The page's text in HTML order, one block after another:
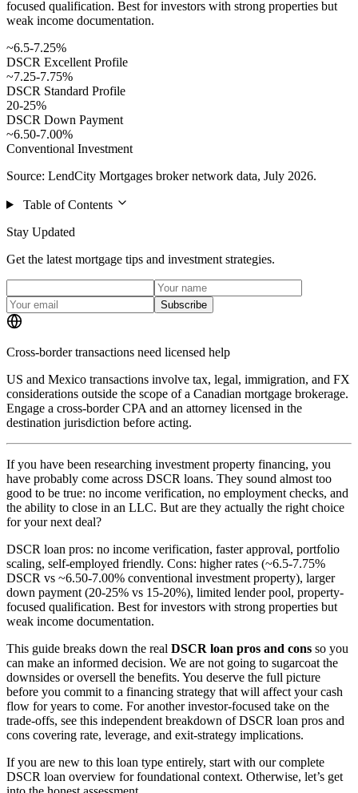
focused qualification. Best for investors with strong properties but
weak income documentation.
~6.5-7.25%
DSCR Excellent Profile
~7.25-7.75%
DSCR Standard Profile
20-25%
DSCR Down Payment
~6.50-7.00%
Conventional Investment
Source: LendCity Mortgages broker network data, July 2026.
Table of Contents
Stay Updated
Get the latest mortgage tips and investment strategies.
Subscribe
Cross-border transactions need licensed help
US and Mexico transactions involve tax, legal, immigration, and FX
considerations outside the scope of a Canadian mortgage brokerage.
Engage a cross-border CPA and an attorney licensed in the
destination jurisdiction before acting.
If you have been researching investment property financing, you
have probably come across DSCR loans. They sound almost too
good to be true: no income verification, no employment checks, and
the ability to close in an LLC. But are they actually the right choice
for your next deal?
DSCR loan pros: no income verification, faster approval, portfolio
scaling, self-employed friendly. Cons: higher rates (~6.5-7.75%
DSCR vs ~6.50-7.00% conventional investment property), larger
down payment (20-25% vs 15-20%), limited lender pool, property-
focused qualification. Best for investors with strong properties but
weak income documentation.
This guide breaks down the real DSCR loan pros and cons so you
can make an informed decision. We are not going to sugarcoat the
downsides or oversell the benefits. You deserve the full picture
before you commit to a financing strategy that will affect your cash
flow for years to come. For another investor-focused take on the
trade-offs, see this independent breakdown of DSCR loan pros and
cons covering rate, leverage, and exit-strategy implications.
If you are new to this loan type entirely, start with our complete
DSCR loan overview for foundational context. Otherwise, let’s get